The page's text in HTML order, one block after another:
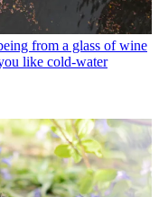
from a glass of wine
like cold-water